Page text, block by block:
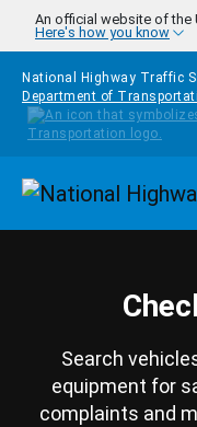
Skip to main content
An official website of the
Here's how you know
National Highway Traffic
Department of
Search
equipment for
complaints and